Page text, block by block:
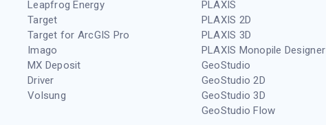
Leapfrog Energy
Target
Target for ArcGIS Pro
Imago
MX Deposit
Driver
Volsung
PLAXIS
PLAXIS 2D
PLAXIS 3D
PLAXIS Monopile Designer
GeoStudio
GeoStudio 2D
GeoStudio 3D
GeoStudio Flow